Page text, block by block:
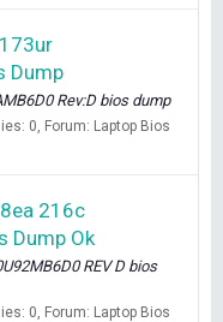
Dump
Rev:D bios dump
0 Forum: Laptop Bios
216c
Dump Ok
REV D bios
0 Forum: Laptop Bios